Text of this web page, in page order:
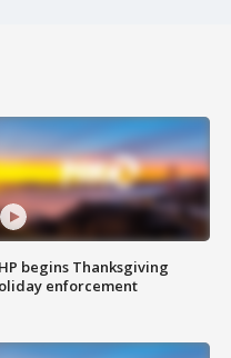
begins Thanksgiving
enforcement